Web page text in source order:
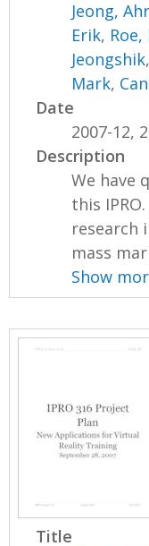
Jeong,
Erik, Roe,
Jeongshik,
Mark,
Date
2007-12,
Description
We have
this
research
mass
Show
Title